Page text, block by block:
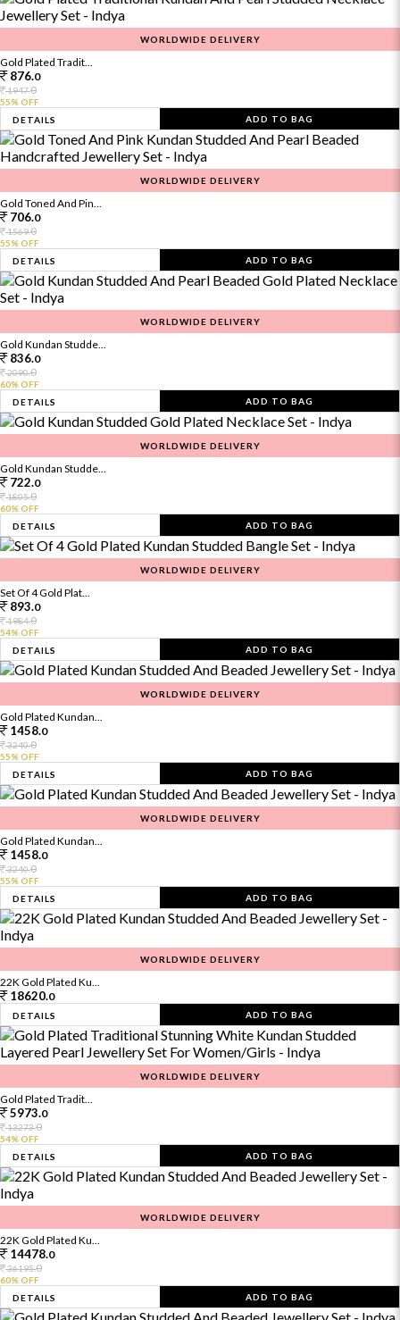
WORLDWIDE DELIVERY
Gold Plated Tradit...
876.0
1947.0
55% OFF
DETAILS
ADD TO BAG
WORLDWIDE DELIVERY
Gold Toned And Pin...
706.0
1569.0
55% OFF
DETAILS
ADD TO BAG
WORLDWIDE DELIVERY
Gold Kundan Studde...
836.0
2090.0
60% OFF
DETAILS
ADD TO BAG
WORLDWIDE DELIVERY
Gold Kundan Studde...
722.0
1805.0
60% OFF
DETAILS
ADD TO BAG
WORLDWIDE DELIVERY
Set Of 4 Gold Plat...
893.0
1984.0
54% OFF
DETAILS
ADD TO BAG
WORLDWIDE DELIVERY
Gold Plated Kundan...
1458.0
3240.0
55% OFF
DETAILS
ADD TO BAG
WORLDWIDE DELIVERY
Gold Plated Kundan...
1458.0
3240.0
55% OFF
DETAILS
ADD TO BAG
WORLDWIDE DELIVERY
22K Gold Plated Ku...
18620.0
DETAILS ADD TO BAG
WORLDWIDE DELIVERY
Gold Plated Tradit...
5973.0
13273.0
54% OFF
DETAILS
ADD TO BAG
WORLDWIDE DELIVERY
22K Gold Plated Ku...
14478.0
36195.0
60% OFF
DETAILS
ADD TO BAG